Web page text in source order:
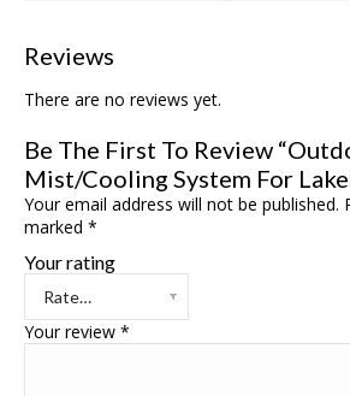
Reviews
There are no reviews yet.
Be The First To Review
Mist/Cooling System For
Your email address will not be published.
marked *
Your rating
Your review *